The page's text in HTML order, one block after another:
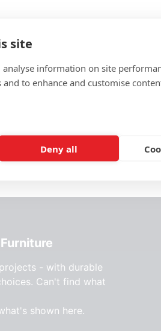
site
analyse information on site
to enhance and customise
Deny all
ADD MATERIAL AND
Price Request
- with durable
Can't find what
shown here.